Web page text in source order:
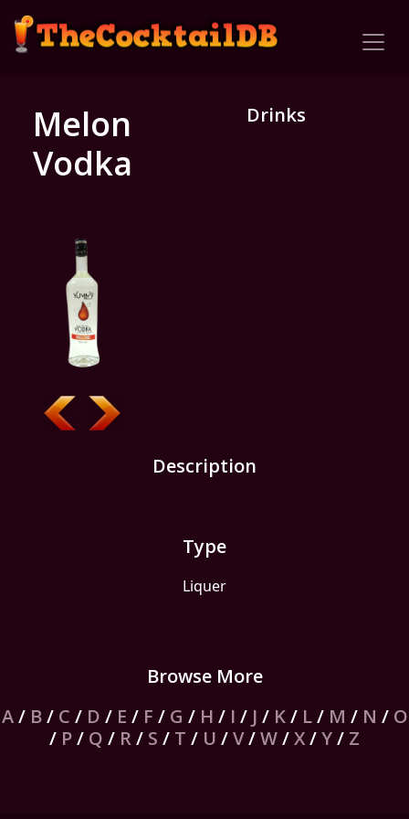
Melon
Vodka
Drinks
Description
Type
Liquer
Browse More
A/ B/ C / D / E / F / G / H / I / J / K/ L/ M / N / O
/ P/ Q / R/ S / T / U /V/W/X/Y/ Z